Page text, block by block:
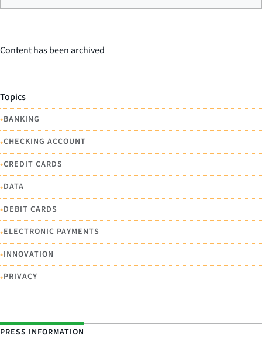
Content has been archived
Topics
•BANKING
•CHECKING ACCOUNT
•CREDIT CARDS
•DATA
•DEBIT CARDS
•ELECTRONIC PAYMENTS
•INNOVATION
•PRIVACY
PRESS INFORMATION